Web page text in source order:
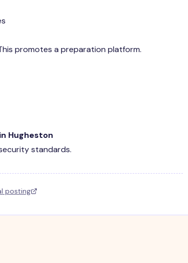
promotes a preparation platform.
Hugheston
standards.
posting